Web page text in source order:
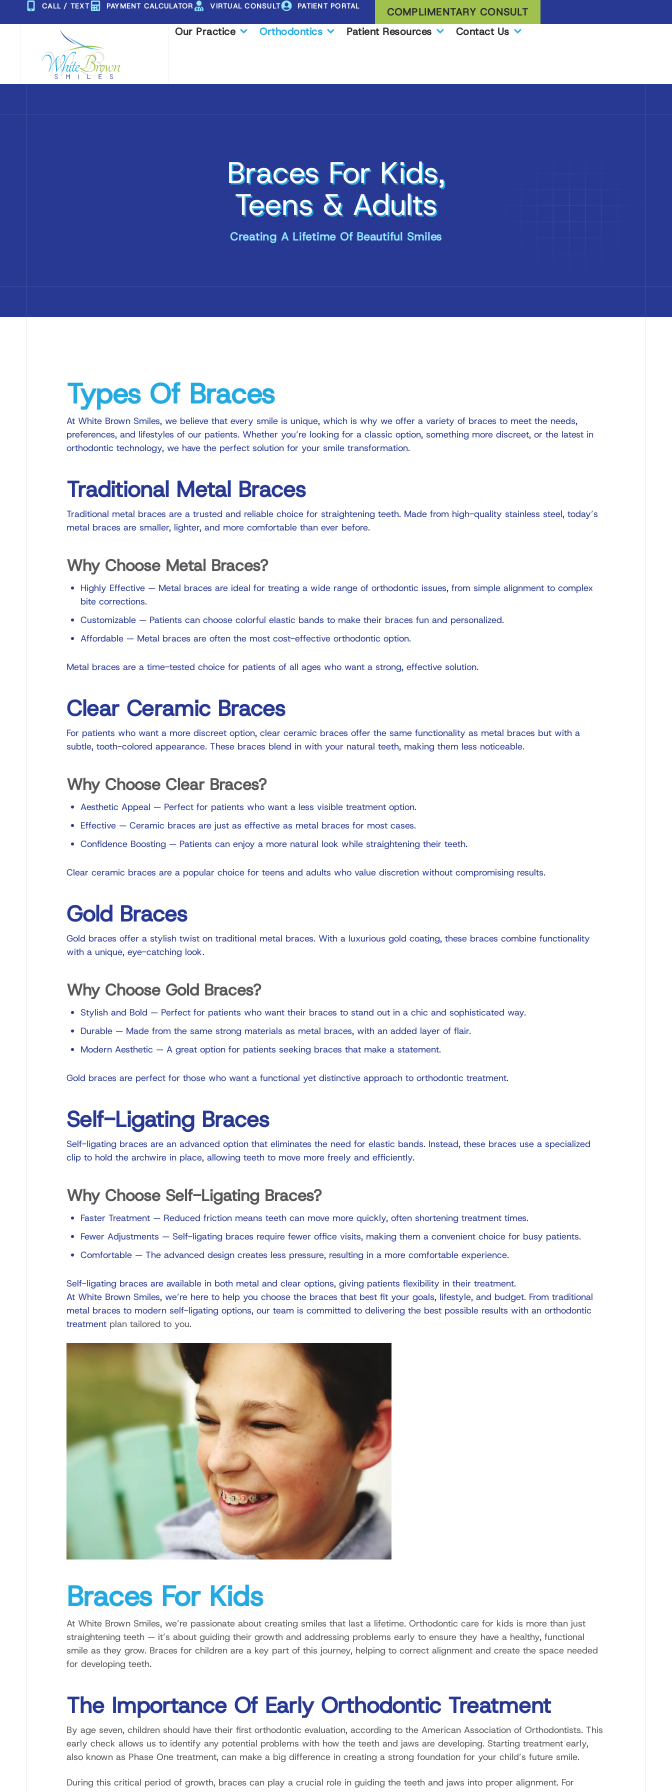
to
CALL / TEXT PAYMENT CALCULATOR VIRTUAL CONSULT PATIENT PORTAL
COMPLIMENTARY CONSULT
Our Practice
Orthodontics Patient Resources Contact Us
Braces For Kids,
Teens & Adults
Creating A Lifetime Of Beautiful Smiles
Types Of Braces
At White Brown Smiles, we believe that every smile is unique, which is why we offer a variety of braces to meet the needs,
preferences, and lifestyles of our patients. Whether you’re looking for a classic option, something more discreet, or the latest in
orthodontic technology, we have the perfect solution for your smile transformation.
Traditional Metal Braces
Traditional metal braces are a trusted and reliable choice for straightening teeth. Made from high-quality stainless steel, today’s
metal braces are smaller, lighter, and more comfortable than ever before.
Why Choose Metal Braces?
Highly Effective — Metal braces are ideal for treating a wide range of orthodontic issues, from simple alignment to complex
bite corrections.
Customizable — Patients can choose colorful elastic bands to make their braces fun and personalized.
Affordable — Metal braces are often the most cost-effective orthodontic option.
Metal braces are a time-tested choice for patients of all ages who want a strong, effective solution.
Clear Ceramic Braces
For patients who want a more discreet option, clear ceramic braces offer the same functionality as metal braces but with a
subtle, tooth-colored appearance. These braces blend in with your natural teeth, making them less noticeable.
Why Choose Clear Braces?
Aesthetic Appeal — Perfect for patients who want a less visible treatment option.
Effective — Ceramic braces are just as effective as metal braces for most cases.
Confidence Boosting — Patients can enjoy a more natural look while straightening their teeth.
Clear ceramic braces are a popular choice for teens and adults who value discretion without compromising results.
Gold Braces
Gold braces offer a stylish twist on traditional metal braces. With a luxurious gold coating, these braces combine functionality
with a unique, eye-catching look.
Why Choose Gold Braces?
Stylish and Bold — Perfect for patients who want their braces to stand out in a chic and sophisticated way.
Durable — Made from the same strong materials as metal braces, with an added layer of flair.
Modern Aesthetic — A great option for patients seeking braces that make a statement.
Gold braces are perfect for those who want a functional yet distinctive approach to orthodontic treatment.
Self-Ligating Braces
Self-ligating braces are an advanced option that eliminates the need for elastic bands. Instead, these braces use a specialized
clip to hold the archwire in place, allowing teeth to move more freely and efficiently.
Why Choose Self-Ligating Braces?
Faster Treatment — Reduced friction means teeth can move more quickly, often shortening treatment times.
Fewer Adjustments — Self-ligating braces require fewer office visits, making them a convenient choice for busy patients.
Comfortable — The advanced design creates less pressure, resulting in a more comfortable experience.
Self-ligating braces are available in both metal and clear options, giving patients flexibility in their treatment.
At White Brown Smiles, we’re here to help you choose the braces that best fit your goals, lifestyle, and budget. From traditional
metal braces to modern self-ligating options, our team is committed to delivering the best possible results with an orthodontic
treatment plan tailored to you.
Braces For Kids
At White Brown Smiles, we’re passionate about creating smiles that last a lifetime. Orthodontic care for kids is more than just
straightening teeth — it’s about guiding their growth and addressing problems early to ensure they have a healthy, functional
smile as they grow. Braces for children are a key part of this journey, helping to correct alignment and create the space needed
for developing teeth.
The Importance Of Early Orthodontic Treatment
By age seven, children should have their first orthodontic evaluation, according to the American Association of Orthodontists. This
early check allows us to identify any potential problems with how the teeth and jaws are developing. Starting treatment early,
also known as Phase One treatment, can make a big difference in creating a strong foundation for your child’s future smile.
During this critical period of growth, braces can play a crucial role in guiding the teeth and jaws into proper alignment. For